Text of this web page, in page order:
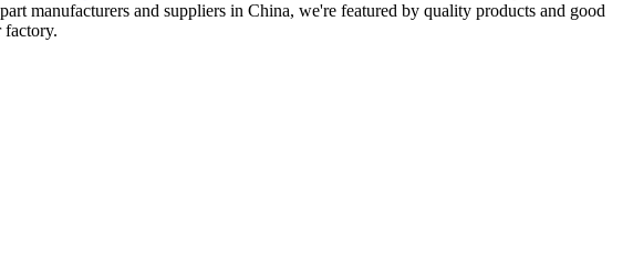
manufacturers and suppliers in China, we're featured by quality products and good
factory.